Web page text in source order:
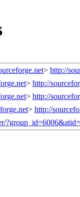
> http://
> http://
> http://
> http://